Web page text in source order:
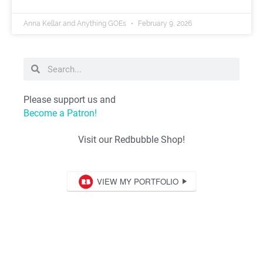
Anna Kellar and Anything GOEs February 9, 2026
Please support us and
Become a Patron!
Visit our Redbubble Shop!